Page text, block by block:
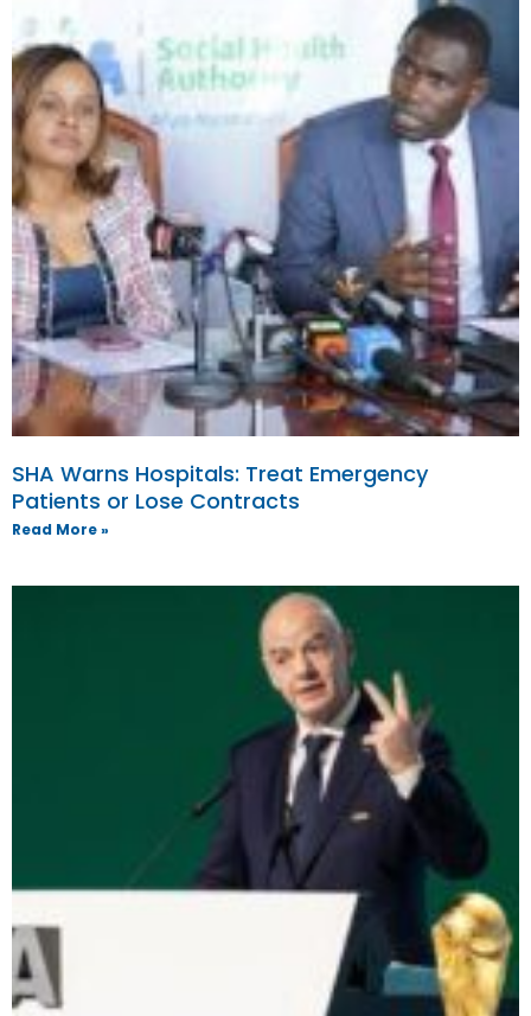
SHA Warns Hospitals: Treat Emergency
Patients or Lose Contracts
Read More »